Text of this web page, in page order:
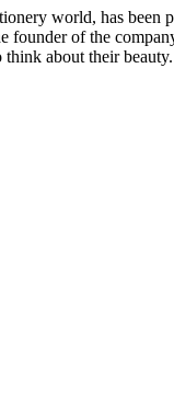
world, has been
founder of the
about their